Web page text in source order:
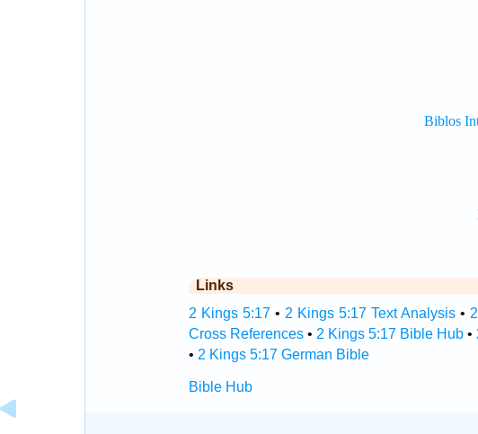
Links
2 Kings 5:17• 2 Kings 5:17 Text Analysis•
Cross References• 2 Kings 5:17 Bible Hub•
• 2 Kings 5:17 German Bible
Bible Hub